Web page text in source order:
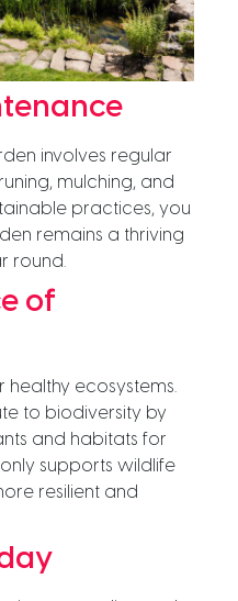
involves regular
mulching, and
practices, you
remains a thriving
round.
of
healthy ecosystems.
to biodiversity by
and habitats for
supports wildlife
resilient and